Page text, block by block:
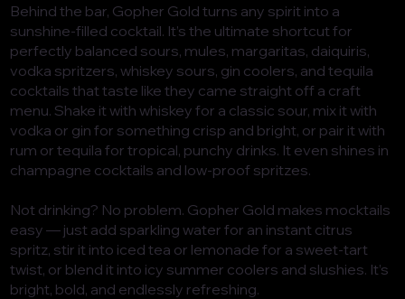
Behind the bar, Gopher Gold turns any spirit into a
sunshine-filled cocktail. It’s the ultimate shortcut for
perfectly balanced sours, mules, margaritas, daiquiris,
vodka spritzers, whiskey sours, gin coolers, and tequila
cocktails that taste like they came straight off a craft
menu. Shake it with whiskey for a classic sour, mix it with
vodka or gin for something crisp and bright, or pair it with
rum or tequila for tropical, punchy drinks. It even shines in
champagne cocktails and low-proof spritzes.
Not drinking? No problem. Gopher Gold makes mocktails
easy — just add sparkling water for an instant citrus
spritz, stir it into iced tea or lemonade for a sweet-tart
twist, or blend it into icy summer coolers and slushies. It’s
bright, bold, and endlessly refreshing.